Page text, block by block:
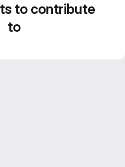
to contribute
to